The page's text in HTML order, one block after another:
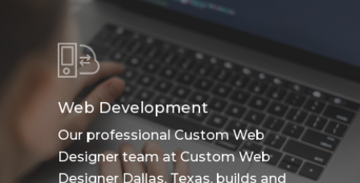
Web Development
Our professional Custom Web
Designer team at Custom Web
Designer Dallas, Texas, builds and